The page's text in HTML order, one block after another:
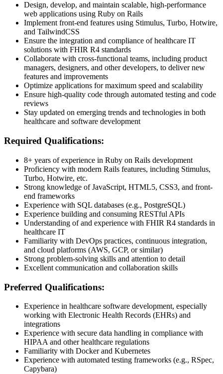
Design, develop, and maintain scalable, high-performance
web applications using Ruby on Rails
Implement front-end features using Stimulus, Turbo, Hotwire,
and TailwindCSS
Ensure the integration and compliance of healthcare IT
solutions with FHIR R4 standards
Collaborate with cross-functional teams, including product
managers, designers, and other developers, to deliver new
features and improvements
Optimize applications for maximum speed and scalability
Ensure high-quality code through automated testing and code
reviews
Stay updated on emerging trends and technologies in both
healthcare and software development
Required Qualifications:
8+ years of experience in Ruby on Rails development
Proficiency with modern Rails features, including Stimulus,
Turbo, Hotwire, etc.
Strong knowledge of JavaScript, HTML5, CSS3, and front-
end frameworks
Experience with SQL databases (e.g., PostgreSQL)
Experience building and consuming RESTful APIs
Understanding of and experience with FHIR R4 standards in
healthcare IT
Familiarity with DevOps practices, continuous integration,
and cloud platforms (AWS, GCP, or similar)
Strong problem-solving skills and attention to detail
Excellent communication and collaboration skills
Preferred Qualifications:
Experience in healthcare software development, especially
working with Electronic Health Records (EHRs) and
integrations
Experience with secure data handling in compliance with
HIPAA and other healthcare regulations
Familiarity with Docker and Kubernetes
Experience with automated testing frameworks (e.g., RSpec,
Capybara)